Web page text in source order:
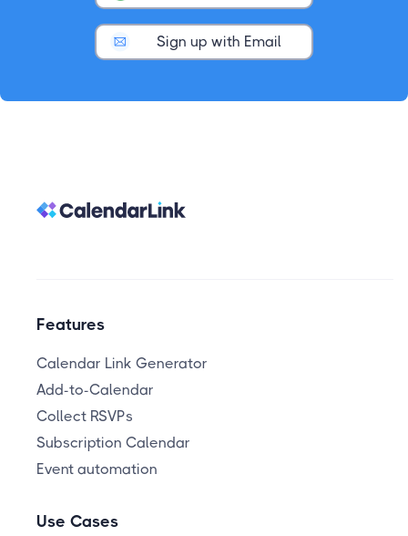
Sign up with Email
Features
Calendar Link Generator
Add-to-Calendar
Collect RSVPs
Subscription Calendar
Event automation
Use Cases